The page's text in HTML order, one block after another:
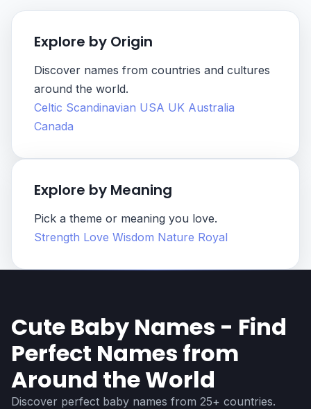
Explore by Origin
Discover names from countries and cultures
around the world.
Celtic Scandinavian USA UK Australia
Canada
Explore by Meaning
Pick a theme or meaning you love.
Strength Love Wisdom Nature Royal
Cute Baby Names - Find
Perfect Names from
Around the World
Discover perfect baby names from 25+ countries.